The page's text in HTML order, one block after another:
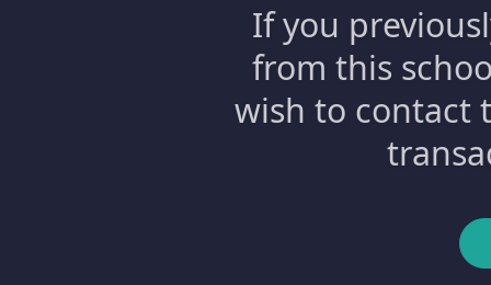
If you
from this
wish to contact